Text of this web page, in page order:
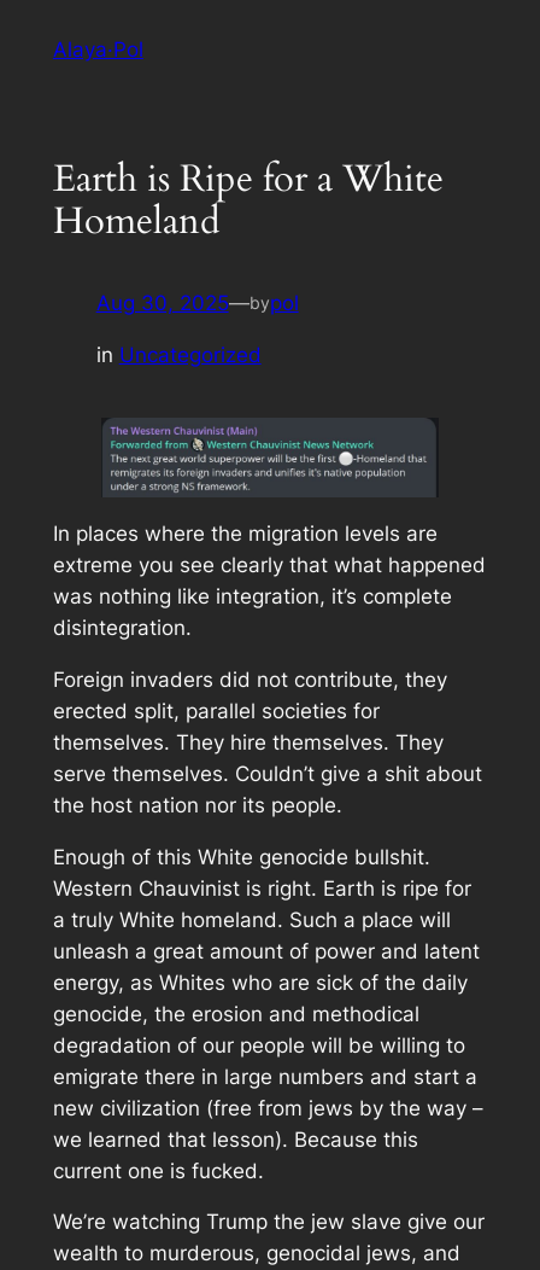
Alaya·Pol
Earth is Ripe for a White
Homeland
Aug 30, 2025—bypol
in Uncategorized
In places where the migration levels are
extreme you see clearly that what happened
was nothing like integration, it’s complete
disintegration.
Foreign invaders did not contribute, they
erected split, parallel societies for
themselves. They hire themselves. They
serve themselves. Couldn’t give a shit about
the host nation nor its people.
Enough of this White genocide bullshit.
Western Chauvinist is right. Earth is ripe for
a truly White homeland. Such a place will
unleash a great amount of power and latent
energy, as Whites who are sick of the daily
genocide, the erosion and methodical
degradation of our people will be willing to
emigrate there in large numbers and start a
new civilization (free from jews by the way –
we learned that lesson). Because this
current one is fucked.
We’re watching Trump the jew slave give our
wealth to murderous, genocidal jews, and